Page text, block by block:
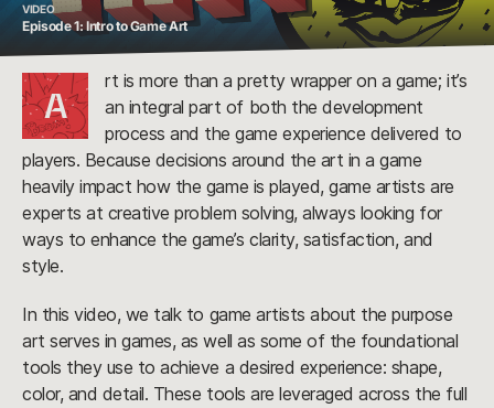
VIDEO
Episode 1: Intro to Game Art
A
rt is more than a pretty wrapper on a game; it’s
an integral part of both the development
process and the game experience delivered to
players. Because decisions around the art in a game
heavily impact how the game is played, game artists are
experts at creative problem solving, always looking for
ways to enhance the game’s clarity, satisfaction, and
style.
In this video, we talk to game artists about the purpose
art serves in games, as well as some of the foundational
tools they use to achieve a desired experience: shape,
color, and detail. These tools are leveraged across the full